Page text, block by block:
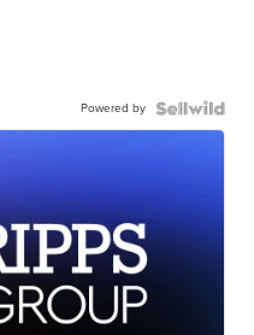
Powered by